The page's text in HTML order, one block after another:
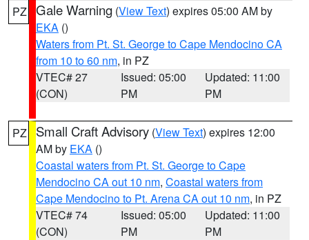
PZ Gale Warning (View Text) expires 05:00 AM by
EKA ()
Waters from Pt. St. George to Cape Mendocino CA
from 10 to 60 nm, in PZ
VTEC# 27
(CON)
Issued: 05:00
PM
Updated: 11:00
PM
PZ Small Craft Advisory (View Text) expires 12:00
AM by EKA ()
Coastal waters from Pt. St. George to Cape
Mendocino CA out 10 nm, Coastal waters from
Cape Mendocino to Pt. Arena CA out 10 nm, in PZ
VTEC# 74
(CON)
Issued: 05:00
PM
Updated: 11:00
PM